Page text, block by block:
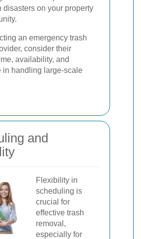
disasters on your property
an emergency trash
consider their
availability, and
in handling large-scale
and
Flexibility in
scheduling is
crucial for
effective trash
removal,
especially for